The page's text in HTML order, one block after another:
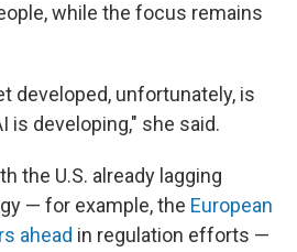
while the focus remains
developed, unfortunately, is
is developing," she said.
the U.S. already lagging
— for example, the European
ahead in regulation efforts —